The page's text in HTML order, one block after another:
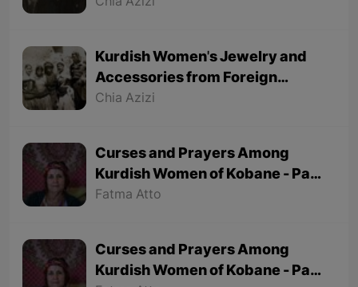
Kurdish Women's Jewelry and
Accessories from Foreign
Tourists' Viewpoint
Chia Azizi
Curses and Prayers Among
Kurdish Women of Kobane - Part
2 (Final part)
Fatma Atto
Curses and Prayers Among
Kurdish Women of Kobane - Part